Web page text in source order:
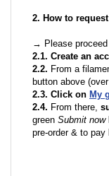
2. How to
→ Please proceed
2.1. Create an
2.2. From a
button above
2.3. Click on My
2.4. From there,
green Submit now
pre-order & to pay